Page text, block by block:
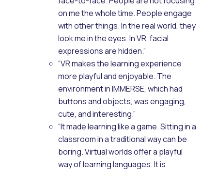
on me the whole time. People engage
with other things. In the real world, they
look me in the eyes. In VR, facial
expressions are hidden.”
“VR makes the learning experience
more playful and enjoyable. The
environment in IMMERSE, which had
buttons and objects, was engaging,
cute, and interesting.”
“It made learning like a game. Sitting in a
classroom in a traditional way can be
boring. Virtual worlds offer a playful
way of learning languages. It is